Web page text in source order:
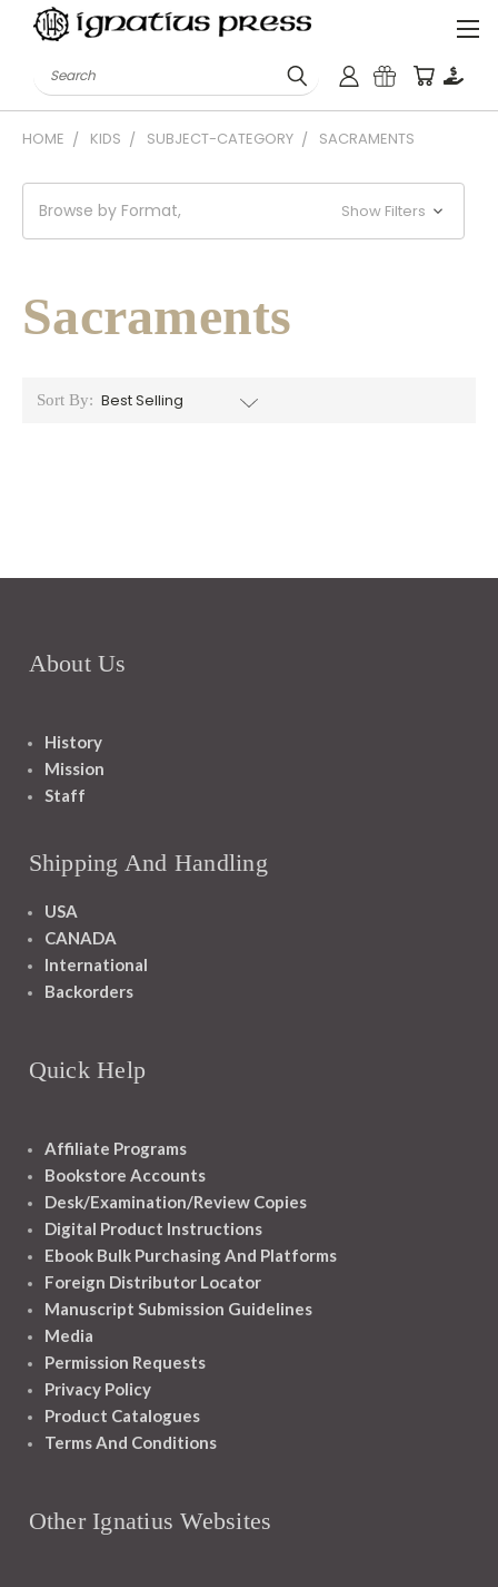
Search
HOME KIDS SUBJECT-CATEGORY SACRAMENTS
Browse by Format, Show Filters
Sacraments
Sort By:
About Us
History
Mission
Staff
Shipping And Handling
USA
CANADA
International
Backorders
Quick Help
Affiliate Programs
Bookstore Accounts
Desk/Examination/Review Copies
Digital Product Instructions
Ebook Bulk Purchasing And Platforms
Foreign Distributor Locator
Manuscript Submission Guidelines
Media
Permission Requests
Privacy Policy
Product Catalogues
Terms And Conditions
Other Ignatius Websites